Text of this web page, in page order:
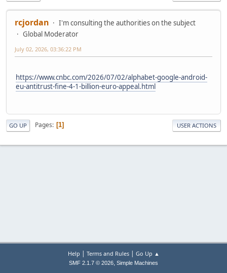
rcjordan
I'm consulting the authorities on the subject
Global Moderator
July 02, 2026, 03:36:22 PM
https://www.cnbc.com/2026/07/02/alphabet-google-android-
eu-antitrust-fine-4-1-billion-euro-appeal.html
GO UP Pages 1 USER ACTIONS
Help | Terms and Rules| Go Up ▲
SMF 2.1.7 © 2026, Simple Machines